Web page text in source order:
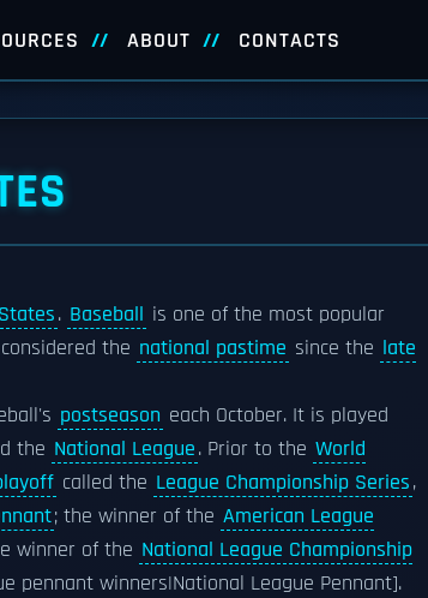
ABOUT CONTACTS
. Baseball is one of the most popular
the national pastime since the late
postseason each October. It is played
the National League. Prior to the World
called the League Championship Series,
; the winner of the American League
winner of the National League Championship
pennant winners|National League Pennant].